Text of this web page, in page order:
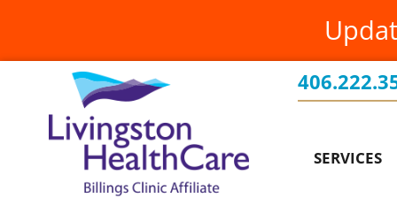
SERVICES
Food & Nutrition Services
Health Screenings
Home Health
Patients Rights & Responsibilities
Requesting Medical Records
Volunteer at Livingston HealthCare
Current Projects
Events
Board of Directors
Testimonials
Your Stories